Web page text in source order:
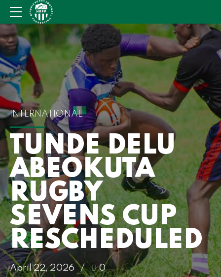
INTERNATIONAL
TUNDE DELU
ABEOKUTA
RUGBY
SEVENS CUP
RESCHEDULED
April 22, 2026 0